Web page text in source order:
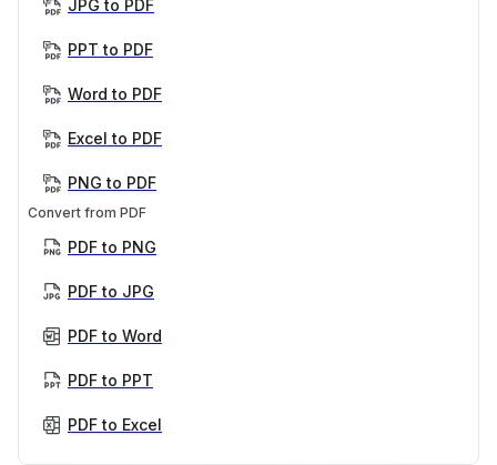
JPG to PDF
PPT to PDF
Word to PDF
Excel to PDF
PNG to PDF
Convert from PDF
PDF to PNG
PDF to JPG
PDF to Word
PDF to PPT
PDF to Excel